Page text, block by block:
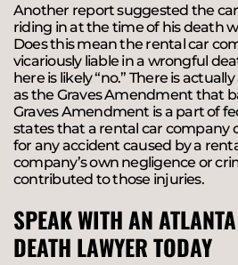
Another report suggested the
riding in at the time of his death
Does this mean the rental car
vicariously liable in a wrongful
here is likely “no.” There is
as the Graves Amendment that
Graves Amendment is a part of
states that a rental car company
for any accident caused by a
company’s own negligence or
contributed to those injuries.
SPEAK WITH AN
DEATH LAWYER TODAY